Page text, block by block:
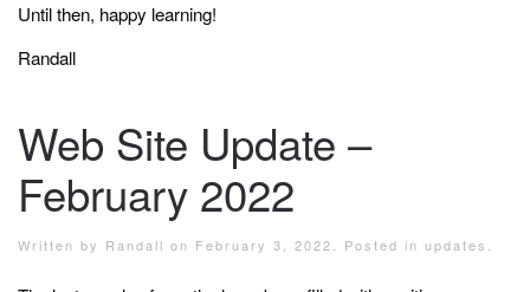
Until then, happy learning!
Randall
Web Site Update –
February 2022
Written by Randall on February 3, 2022 . Posted in updates